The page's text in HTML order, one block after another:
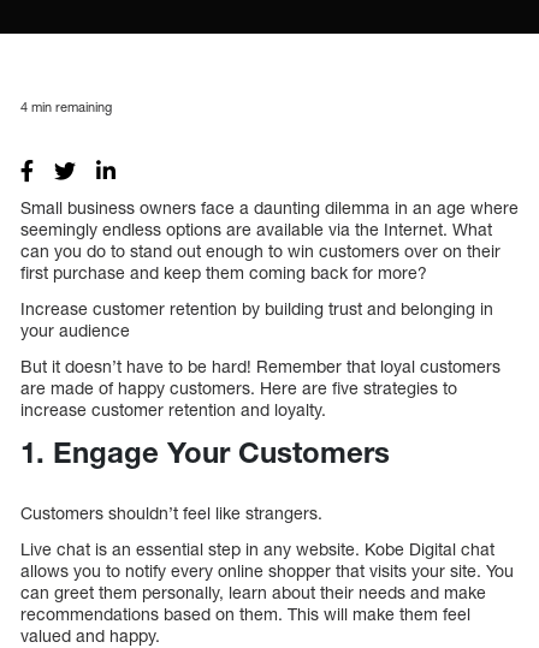
4 min remaining
Small business owners face a daunting dilemma in an age where
seemingly endless options are available via the Internet. What
can you do to stand out enough to win customers over on their
first purchase and keep them coming back for more?
Increase customer retention by building trust and belonging in
your audience
But it doesn’t have to be hard! Remember that loyal customers
are made of happy customers. Here are five strategies to
increase customer retention and loyalty.
1. Engage Your Customers
Customers shouldn’t feel like strangers.
Live chat is an essential step in any website. Kobe Digital chat
allows you to notify every online shopper that visits your site. You
can greet them personally, learn about their needs and make
recommendations based on them. This will make them feel
valued and happy.